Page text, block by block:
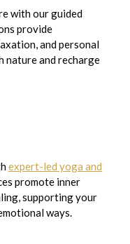
with our guided
provide
and personal
nature and recharge
expert-led yoga and
promote inner
supporting your
ways.